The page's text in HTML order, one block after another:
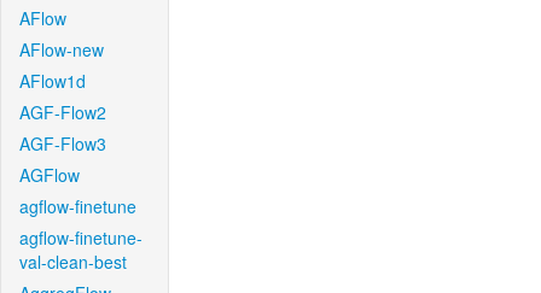
AFlow
AFlow-new
AFlow1d
AGF-Flow2
AGF-Flow3
AGFlow
agflow-finetune
agflow-finetune-
val-clean-best